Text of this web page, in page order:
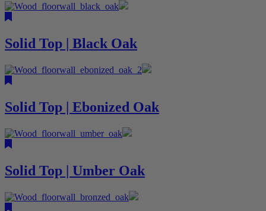
Solid Top | Black Oak
Solid Top | Ebonized Oak
Solid Top | Umber Oak